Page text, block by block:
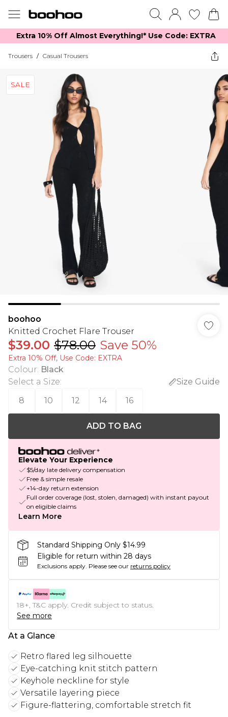
Extra 10% Off Almost Everything​​!* Use Code: EXTRA
Trousers / Casual Trousers
SALE
boohoo
Knitted Crochet Flare Trouser
$39.00 $78.00 Save 50%
Extra 10% Off, Use Code: EXTRA
Colour: Black
Select a Size:
Size Guide
8
10 12 14 16
ADD TO BAG
Elevate Your Experience
$5/day late delivery compensation
Free & simple resale
+14-day return extension
Full order coverage (lost, stolen, damaged) with instant payout
on eligible claims
Learn More
Standard Shipping Only $14.99
Eligible for return within 28 days
Exclusions apply. Please see our returns policy
18+, T&C apply. Credit subject to status.
See more
At a Glance
Retro flared leg silhouette
Eye-catching knit stitch pattern
Keyhole neckline for style
Versatile layering piece
Figure-flattering, comfortable stretch fit